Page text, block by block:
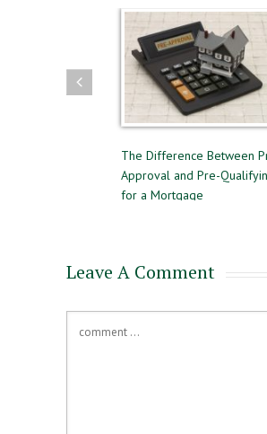
The Difference Between Pre-
Approval and Pre-Qualifying
for a Mortgage
Leave A Comment